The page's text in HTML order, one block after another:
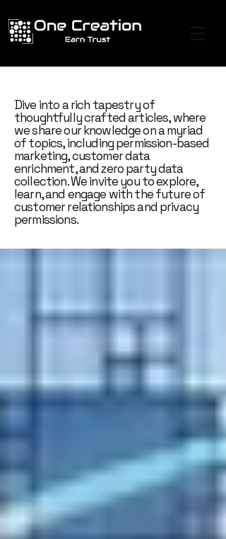
Dive into a rich tapestry of
thoughtfully crafted articles, where
we share our knowledge on a myriad
of topics, including permission-based
marketing, customer data
enrichment, and zero party data
collection. We invite you to explore,
learn, and engage with the future of
customer relationships and privacy
permissions.